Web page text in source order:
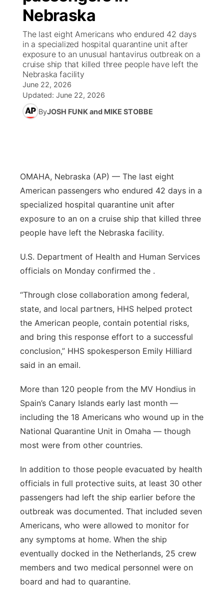
News Team
Coach Interviews
Rankings
NCN Sports
Husker Sports
About
High School Sports Schedule
Contest Rules
On Air Team
US92 $1,000 Minute
Community Calendar
Contest Rules
On Air Team
Future of Nebraska
Community Hero
Stretch Across Nebraska
Community ▼
Help Wanted
Calendar
Community Features
About
Advertise
Flood Communications
Metro
Panhandle
Platte Valley
River Country
Sandhills
Southeast
Nebraska
The last eight Americans who endured 42 days
in a specialized hospital quarantine unit after
exposure to an unusual hantavirus outbreak on a
cruise ship that killed three people have left the
Nebraska facility
June 22, 2026
Updated: June 22, 2026
ByJOSH FUNK and MIKE STOBBE
OMAHA, Nebraska (AP) — The last eight
American passengers who endured 42 days in a
specialized hospital quarantine unit after
exposure to an on a cruise ship that killed three
people have left the Nebraska facility.
U.S. Department of Health and Human Services
officials on Monday confirmed the .
“Through close collaboration among federal,
state, and local partners, HHS helped protect
the American people, contain potential risks,
and bring this response effort to a successful
conclusion,” HHS spokesperson Emily Hilliard
said in an email.
More than 120 people from the MV Hondius in
Spain’s Canary Islands early last month —
including the 18 Americans who wound up in the
National Quarantine Unit in Omaha — though
most were from other countries.
In addition to those people evacuated by health
officials in full protective suits, at least 30 other
passengers had left the ship earlier before the
outbreak was documented. That included seven
Americans, who were allowed to monitor for
any symptoms at home. When the ship
eventually docked in the Netherlands, 25 crew
members and two medical personnel were on
board and had to quarantine.